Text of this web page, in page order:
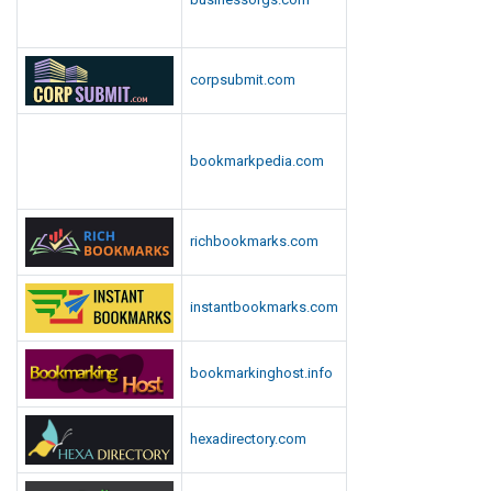
corpsubmit.com
bookmarkpedia.com
richbookmarks.com
instantbookmarks.com
bookmarkinghost.info
hexadirectory.com